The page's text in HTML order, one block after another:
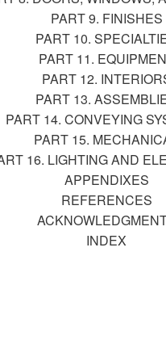
PART 9. FINISHES
PART 10.
PART 11.
PART 12.
PART 13.
PART 14. CONVEYING
PART 15.
16. LIGHTING AND
APPENDIXES
REFERENCES
INDEX